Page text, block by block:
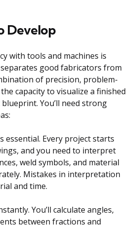
Develop
with tools and machines is
good fabricators from
of precision, problem-
capacity to visualize a finished
You’ll need strong
essential. Every project starts
and you need to interpret
weld symbols, and material
Mistakes in interpretation
and time.
You’ll calculate angles,
between fractions and